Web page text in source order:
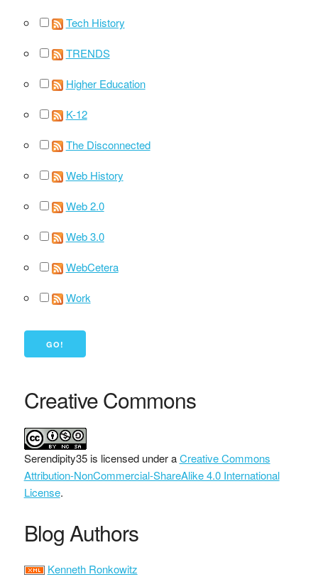
Tech History
TRENDS
Higher Education
K-12
The Disconnected
Web History
Web 2.0
Web 3.0
WebCetera
Work
Creative Commons
Serendipity35is licensed under aCreative Commons
Attribution-NonCommercial-ShareAlike 4.0 International
License.
Blog Authors
Kenneth Ronkowitz